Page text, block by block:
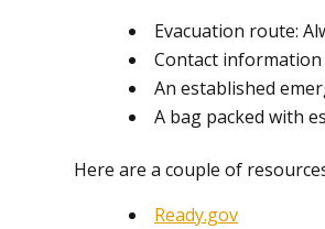
Evacuation route:
Contact
An established
A bag packed with
Here are a couple of
Ready.gov